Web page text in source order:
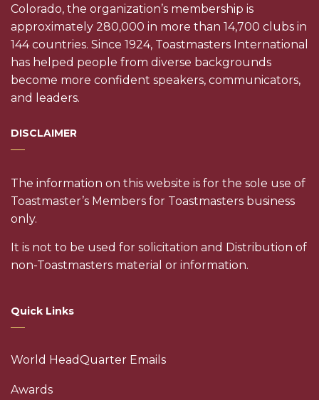
Colorado, the organization’s membership is
approximately 280,000 in more than 14,700 clubs in
144 countries. Since 1924, Toastmasters International
has helped people from diverse backgrounds
become more confident speakers, communicators,
and leaders.
DISCLAIMER
The information on this website is for the sole use of
Toastmaster’s Members for Toastmasters business
only.
It is not to be used for solicitation and Distribution of
non-Toastmasters material or information.
Quick Links
World HeadQuarter Emails
Awards